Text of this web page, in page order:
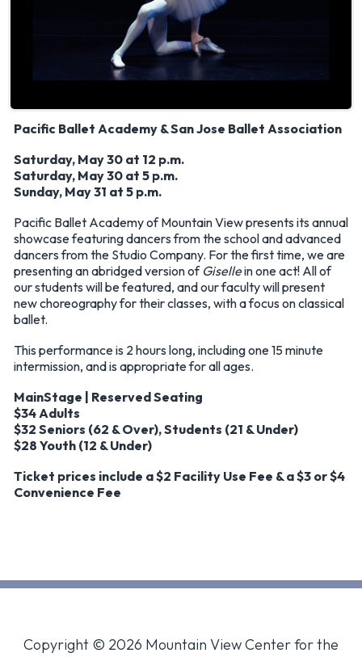
Pacific Ballet Academy & San Jose Ballet Association
Saturday, May 30 at 12 p.m.
Saturday, May 30 at 5 p.m.
Sunday, May 31 at 5 p.m.
Pacific Ballet Academy of Mountain View presents its annual
showcase featuring dancers from the school and advanced
dancers from the Studio Company. For the first time, we are
presenting an abridged version of Gisellein one act! All of
our students will be featured, and our faculty will present
new choreography for their classes, with a focus on classical
ballet.
This performance is 2 hours long, including one 15 minute
intermission, and is appropriate for all ages.
MainStage | Reserved Seating
$34 Adults
$32 Seniors (62 & Over), Students (21 & Under)
$28 Youth (12 & Under)
Ticket prices include a $2 Facility Use Fee & a $3 or $4
Convenience Fee
Copyright © 2026 Mountain View Center for the